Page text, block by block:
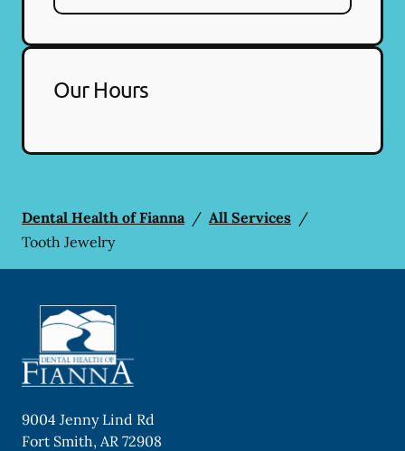
Our Hours
Dental Health of Fianna / All Services /
Tooth Jewelry
9004 Jenny Lind Rd
Fort Smith, AR 72908